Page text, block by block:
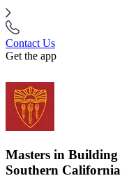
Contact Us
Get the app
Masters in Building
Southern California